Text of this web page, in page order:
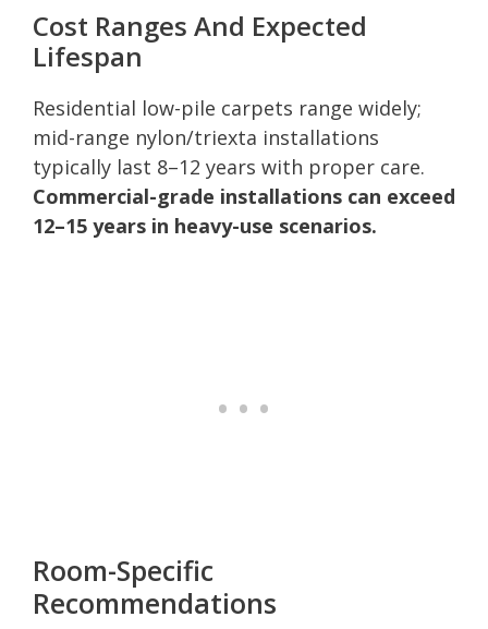
Cost Ranges And Expected
Lifespan
Residential low-pile carpets range widely;
mid-range nylon/triexta installations
typically last 8–12 years with proper care.
Commercial-grade installations can exceed
12–15 years in heavy-use scenarios.
Room-Specific
Recommendations